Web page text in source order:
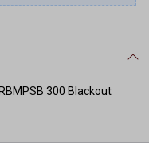
300 Blackout